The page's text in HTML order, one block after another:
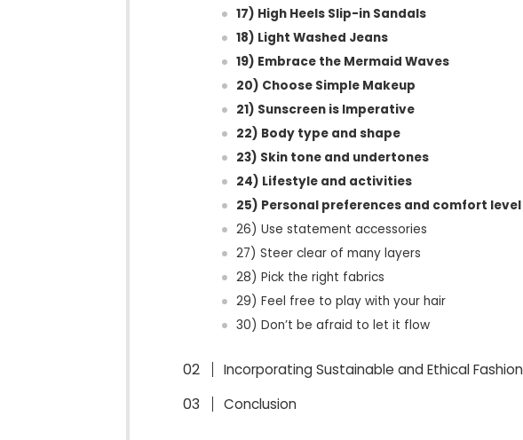
17) High Heels Slip-in Sandals
18) Light Washed Jeans
19) Embrace the Mermaid Waves
20) Choose Simple Makeup
21) Sunscreen is Imperative
22) Body type and shape
23) Skin tone and undertones
24) Lifestyle and activities
25) Personal preferences and comfort level
26) Use statement accessories
27) Steer clear of many layers
28) Pick the right fabrics
29) Feel free to play with your hair
30) Don’t be afraid to let it flow
Incorporating Sustainable and Ethical Fashion
Conclusion